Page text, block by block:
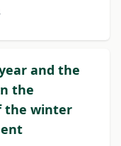
and the
the
the winter